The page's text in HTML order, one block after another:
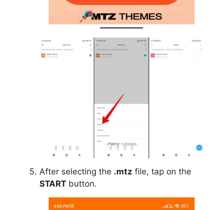
After selecting the .mtz file, tap on the
START button.